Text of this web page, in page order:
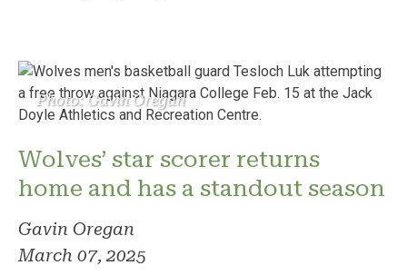
Photo: Gavin Oregan
Wolves’ star scorer returns
home and has a standout season
Gavin Oregan
March 07, 2025